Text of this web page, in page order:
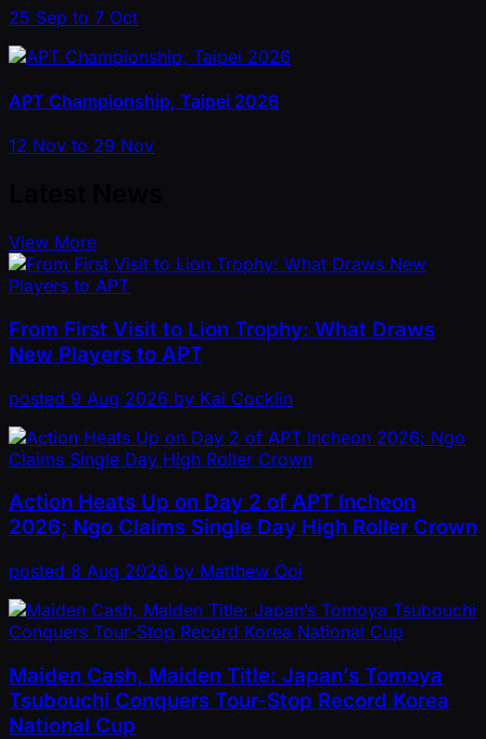
25 Sep to 7 Oct
APT Championship, Taipei 2026
12 Nov to 29 Nov
View More
From First Visit to Lion Trophy: What Draws
New Players to APT
posted 9 Aug 2026 by Kai Cocklin
Action Heats Up on Day 2 of APT Incheon
2026; Ngo Claims Single Day High Roller Crown
posted 8 Aug 2026 by Matthew Ooi
Maiden Cash, Maiden Title: Japan’s Tomoya
Tsubouchi Conquers Tour-Stop Record Korea
National Cup